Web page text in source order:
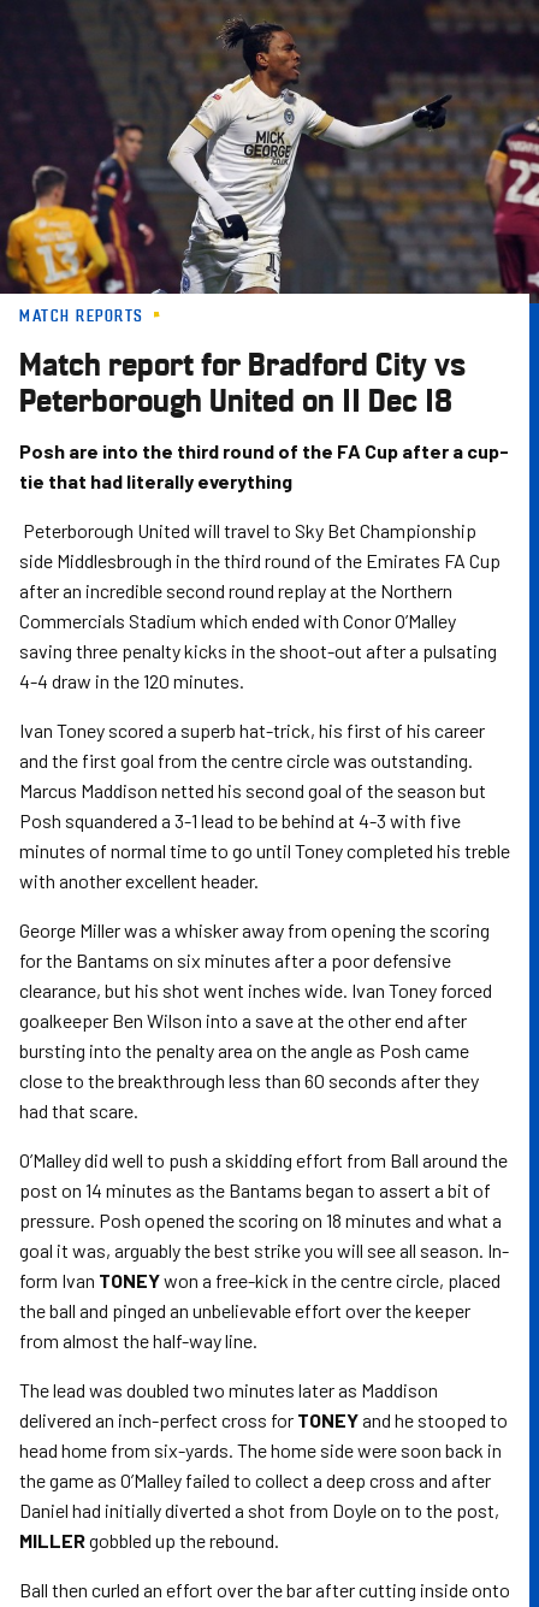
MATCH REPORTS
Match report for Bradford City vs
Peterborough United on 11 Dec 18
Posh are into the third round of the FA Cup after a cup-
tie that had literally everything
Peterborough United will travel to Sky Bet Championship
side Middlesbrough in the third round of the Emirates FA Cup
after an incredible second round replay at the Northern
Commercials Stadium which ended with Conor O’Malley
saving three penalty kicks in the shoot-out after a pulsating
4-4 draw in the 120 minutes.
Ivan Toney scored a superb hat-trick, his first of his career
and the first goal from the centre circle was outstanding.
Marcus Maddison netted his second goal of the season but
Posh squandered a 3-1 lead to be behind at 4-3 with five
minutes of normal time to go until Toney completed his treble
with another excellent header.
George Miller was a whisker away from opening the scoring
for the Bantams on six minutes after a poor defensive
clearance, but his shot went inches wide. Ivan Toney forced
goalkeeper Ben Wilson into a save at the other end after
bursting into the penalty area on the angle as Posh came
close to the breakthrough less than 60 seconds after they
had that scare.
O’Malley did well to push a skidding effort from Ball around the
post on 14 minutes as the Bantams began to assert a bit of
pressure. Posh opened the scoring on 18 minutes and what a
goal it was, arguably the best strike you will see all season. In-
form Ivan TONEYwon a free-kick in the centre circle, placed
the ball and pinged an unbelievable effort over the keeper
from almost the half-way line.
The lead was doubled two minutes later as Maddison
delivered an inch-perfect cross for TONEYand he stooped to
head home from six-yards. The home side were soon back in
the game as O’Malley failed to collect a deep cross and after
Daniel had initially diverted a shot from Doyle on to the post,
MILLERgobbled up the rebound.
Ball then curled an effort over the bar after cutting inside onto